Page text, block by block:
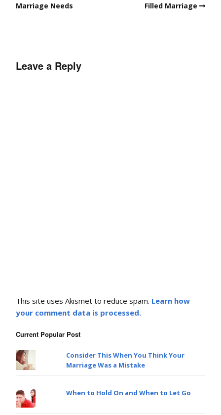
Marriage Needs
Filled Marriage
Leave a Reply
This site uses Akismet to reduce spam. Learn how
your comment data is processed.
Current Popular Post
Consider This When You Think Your
Marriage Was a Mistake
When to Hold On and When to Let Go